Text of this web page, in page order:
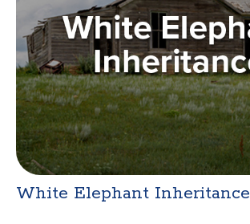
White Elephant Inheritance